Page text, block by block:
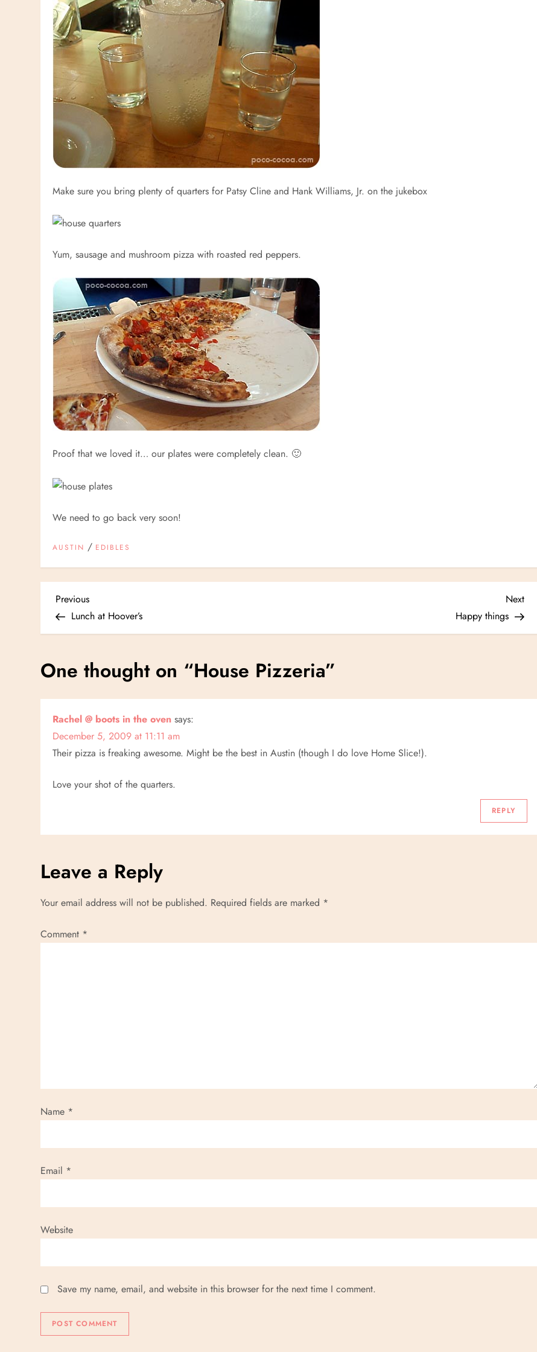
Make sure you bring plenty of quarters for Patsy Cline and Hank Williams, Jr. on the jukebox
Yum, sausage and mushroom pizza with roasted red peppers.
Proof that we loved it… our plates were completely clean. 🙂
We need to go back very soon!
AUSTIN / EDIBLES
P
o
s
n
a
g
t
i
o
Previous
Post
Previous
Lunch at Hoover’s
Next
Post
Next
Happy things
One thought on “House Pizzeria”
Rachel @ boots in the oven says:
December 5, 2009 at 11:11 am
Their pizza is freaking awesome. Might be the best in Austin (though I do love Home Slice!).
Love your shot of the quarters.
REPLY
Leave a Reply
Your email address will not be published. Required fields are marked *
Comment *
Name *
Email *
Website
Save my name, email, and website in this browser for the next time I comment.